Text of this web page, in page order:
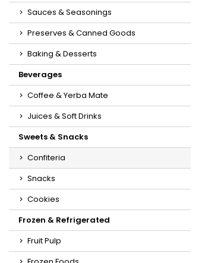
Sauces & Seasonings
Preserves & Canned Goods
Baking & Desserts
Beverages
Coffee & Yerba Mate
Juices & Soft Drinks
Sweets & Snacks
Confiteria
Snacks
Cookies
Frozen & Refrigerated
Fruit Pulp